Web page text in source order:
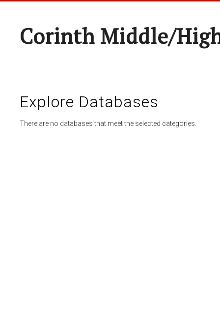
Corinth Middle/
Explore Databases
There are no databases that meet the selected categories.